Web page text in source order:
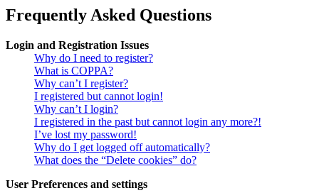
Frequently Asked Questions
Login and Registration Issues
Why do I need to register?
What is COPPA?
Why can’t I register?
I registered but cannot login!
Why can’t I login?
I registered in the past but cannot login any more?!
I’ve lost my password!
Why do I get logged off automatically?
What does the “Delete cookies” do?
User Preferences and settings